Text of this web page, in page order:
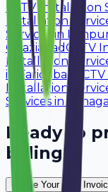
CCTV Installation
Installation
Services in
GhaziabadCCTV
Installation
in
Faridabad
Installation
Services in
Ready to
billing?
Create Your Free